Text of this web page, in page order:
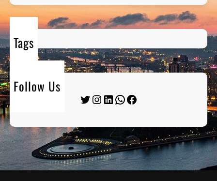
Tags
Follow Us
Twitter Instagram LinkedIn WhatsApp Facebook